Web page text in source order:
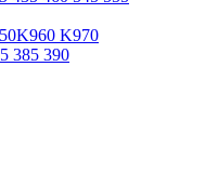
K970
385 390